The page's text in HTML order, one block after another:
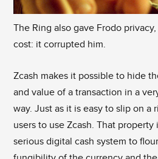
The Ring also gave Frodo
cost: it corrupted him.
Zcash makes it possible to hide
and value of a transaction in a
way. Just as it is easy to slip on a
users to use Zcash. That
serious digital cash system to